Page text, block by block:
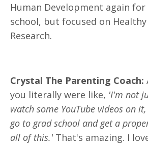
Human Development again
school, but focused on
Research.
Crystal The Parenting Coach:
you literally were like, 'I'm not
watch some YouTube videos on
go to grad school and get a
all of this.' That's amazing. I